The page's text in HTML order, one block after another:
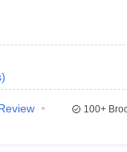
)
100+